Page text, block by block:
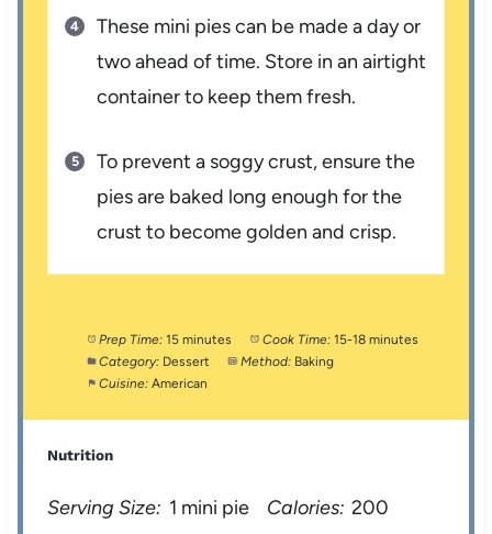
These mini pies can be made a day or
two ahead of time. Store in an airtight
container to keep them fresh.
To prevent a soggy crust, ensure the
pies are baked long enough for the
crust to become golden and crisp.
Prep Time: 15 minutes Cook Time: 15-18 minutes
Category: Dessert Method: Baking
Cuisine: American
Nutrition
Serving Size: 1 mini pie Calories: 200